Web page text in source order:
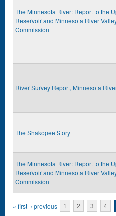
The Minnesota River: Report to the
Reservoir and Minnesota River
Commission
River Survey Report, Minnesota
The Shakopee Story
The Minnesota River: Report to the
Reservoir and Minnesota River
Commission
Pages
« first ‹ previous 1 2 3 4